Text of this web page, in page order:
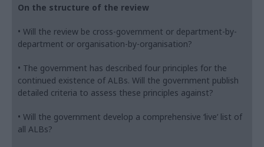
On the structure of the review
• Will the review be cross-government or department-by-
department or organisation-by-organisation?
• The government has described four principles for the
continued existence of ALBs. Will the government publish
detailed criteria to assess these principles against?
• Will the government develop a comprehensive ‘live’ list of
all ALBs?